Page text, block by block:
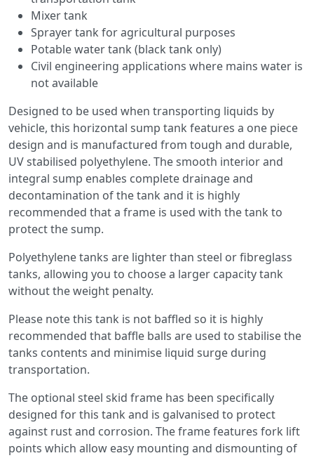
Mixer tank
Sprayer tank for agricultural purposes
Potable water tank (black tank only)
Civil engineering applications where mains water is
not available
Designed to be used when transporting liquids by
vehicle, this horizontal sump tank features a one piece
design and is manufactured from tough and durable,
UV stabilised polyethylene. The smooth interior and
integral sump enables complete drainage and
decontamination of the tank and it is highly
recommended that a frame is used with the tank to
protect the sump.
Polyethylene tanks are lighter than steel or fibreglass
tanks, allowing you to choose a larger capacity tank
without the weight penalty.
Please note this tank is not baffled so it is highly
recommended that baffle balls are used to stabilise the
tanks contents and minimise liquid surge during
transportation.
The optional steel skid frame has been specifically
designed for this tank and is galvanised to protect
against rust and corrosion. The frame features fork lift
points which allow easy mounting and dismounting of